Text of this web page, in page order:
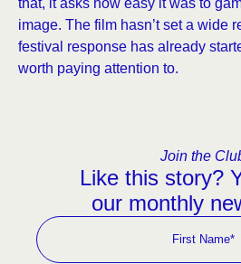
that, it asks how easy it was to
image. The film hasn’t set a wide
festival response has already
worth paying attention to.
Join the
Like this story?
our monthly